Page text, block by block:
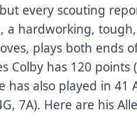
every scouting
a hardworking,
plays both ends
Colby has 120
has also played in 41
7A). Here are his